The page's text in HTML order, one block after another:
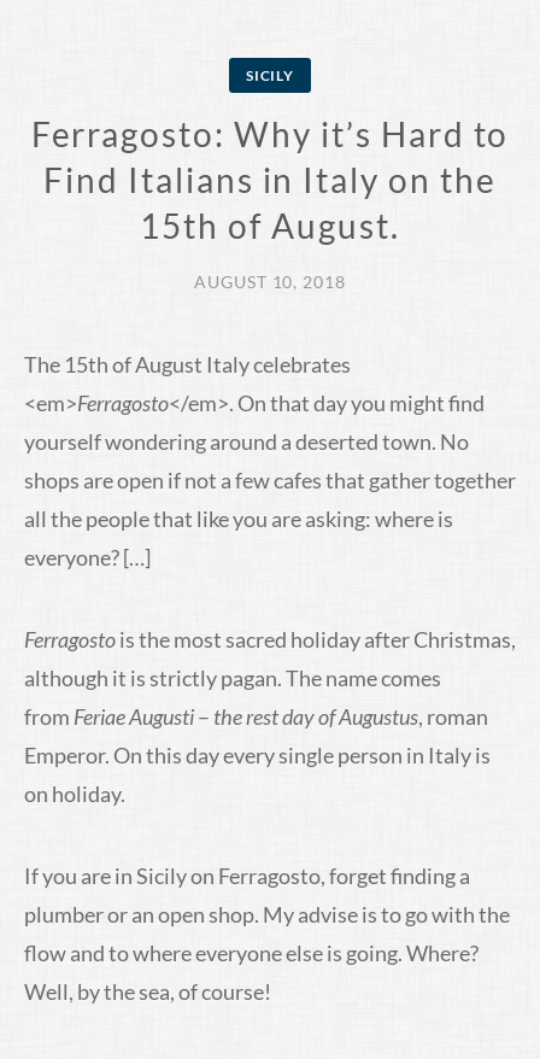
SICILY
Ferragosto: Why it’s Hard to
Find Italians in Italy on the
15th of August.
AUGUST 10, 2018
The 15th of August Italy celebrates
<em>Ferragosto</em>. On that day you might find
yourself wondering around a deserted town. No
shops are open if not a few cafes that gather together
all the people that like you are asking: where is
everyone? […]
Ferragostois the most sacred holiday after Christmas,
although it is strictly pagan. The name comes
from Feriae Augusti– the rest day of Augustus, roman
Emperor. On this day every single person in Italy is
on holiday.
If you are in Sicily on Ferragosto, forget finding a
plumber or an open shop. My advise is to go with the
flow and to where everyone else is going. Where?
Well, by the sea, of course!